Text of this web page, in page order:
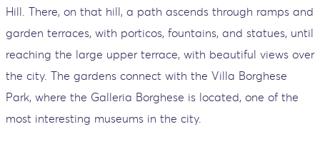
Hill. There, on that hill, a path ascends through ramps and
garden terraces, with porticos, fountains, and statues, until
reaching the large upper terrace, with beautiful views over
the city. The gardens connect with the Villa Borghese
Park, where the Galleria Borghese is located, one of the
most interesting museums in the city.